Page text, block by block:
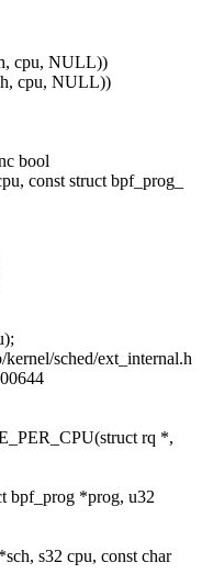
cpu, NULL))
cpu, NULL))
bool
const struct bpf_prog_
sched/ext_internal.h
rq *,
bpf_prog *prog, u32
s32 cpu, const char